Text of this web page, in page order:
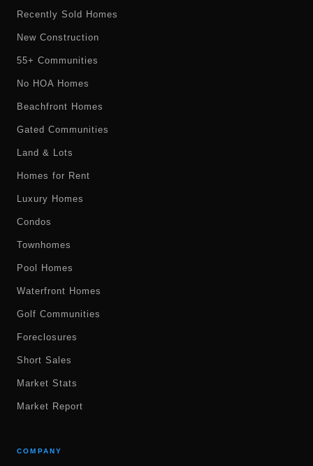
Recently Sold Homes
New Construction
55+ Communities
No HOA Homes
Beachfront Homes
Gated Communities
Land & Lots
Homes for Rent
Luxury Homes
Condos
Townhomes
Pool Homes
Waterfront Homes
Golf Communities
Foreclosures
Short Sales
Market Stats
Market Report
COMPANY